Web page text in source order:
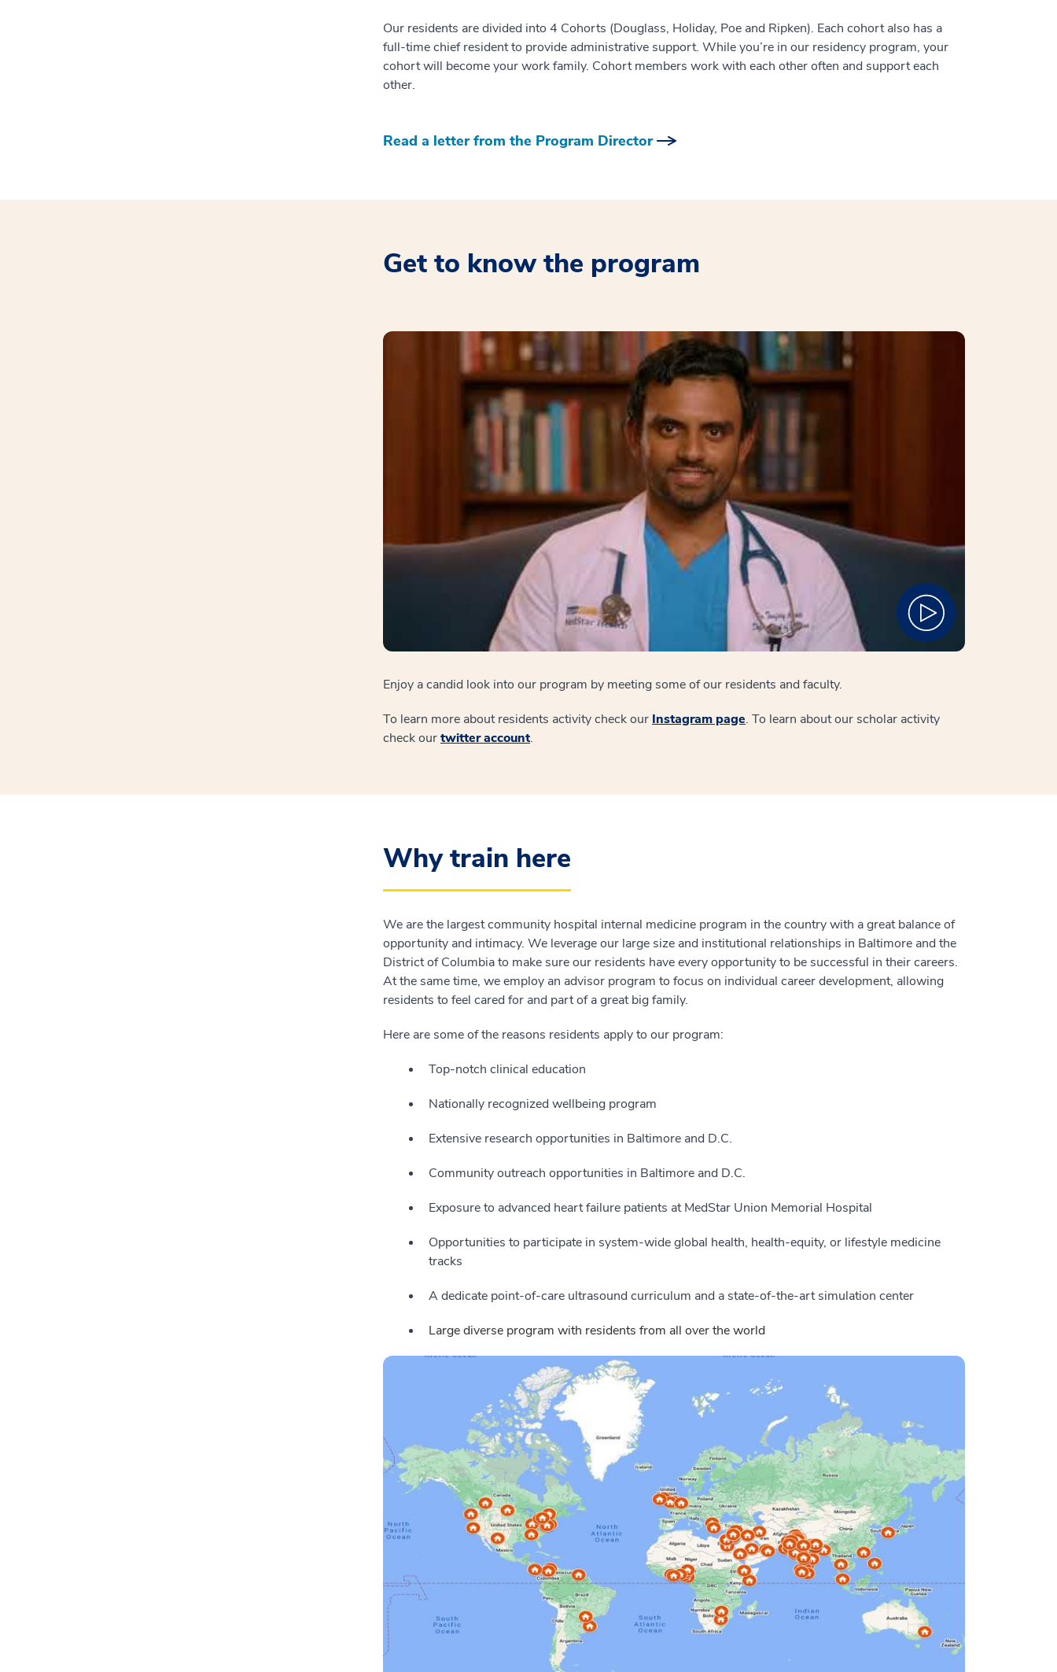
Our residents are divided into 4 Cohorts (Douglass, Holiday, Poe and Ripken). Each cohort also has a
full-time chief resident to provide administrative support. While you’re in our residency program, your
cohort will become your work family. Cohort members work with each other often and support each
other.
Read a letter from the Program Director
Get to know the program
Enjoy a candid look into our program by meeting some of our residents and faculty.
To learn more about residents activity check our Instagram page. To learn about our scholar activity
check ourtwitter account.
Why train here
We are the largest community hospital internal medicine program in the country with a great balance of
opportunity and intimacy. We leverage our large size and institutional relationships in Baltimore and the
District of Columbia to make sure our residents have every opportunity to be successful in their careers.
At the same time, we employ an advisor program to focus on individual career development, allowing
residents to feel cared for and part of a great big family.
Here are some of the reasons residents apply to our program:
Top-notch clinical education
Nationally recognized wellbeing program
Extensive research opportunities in Baltimore and D.C.
Community outreach opportunities in Baltimore and D.C.
Exposure to advanced heart failure patients at MedStar Union Memorial Hospital
Opportunities to participate in system-wide global health, health-equity, or lifestyle medicine
tracks
A dedicate point-of-care ultrasound curriculum and a state-of-the-art simulation center
Large diverse program with residents from all over the world